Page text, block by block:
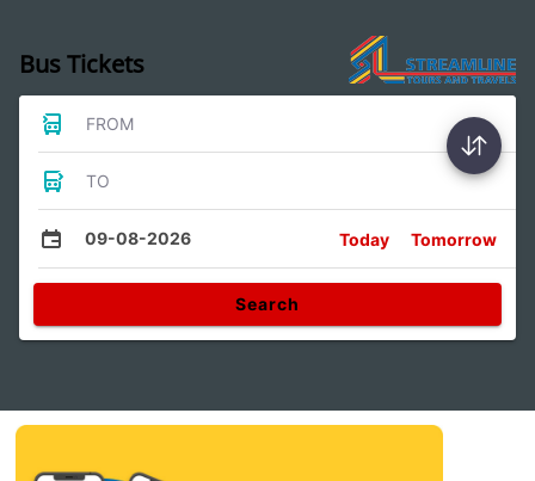
Bus Tickets
FROM
TO
09-08-2026 Today Tomorrow
Search